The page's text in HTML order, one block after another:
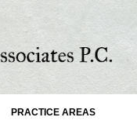
PRACTICE AREAS